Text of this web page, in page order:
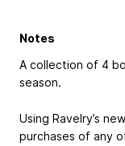
Notes
A collection of 4
season.
Using Ravelry’s
purchases of any